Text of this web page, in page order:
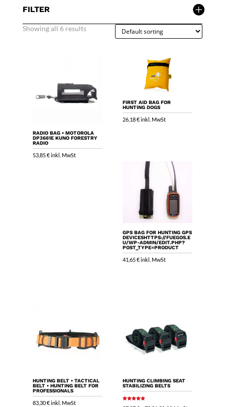
FILTER
Showing all 6 results
RADIO BAG • MOTOROLA
DP3661E KUNO FORESTRY
RADIO
53,85€inkl. MwSt
FIRST AID BAG FOR
HUNTING DOGS
26,18€inkl. MwSt
GPS BAG FOR HUNTING GPS
DEVICESHTTPS://FUEGOS.E
U/WP-ADMIN/EDIT.PHP?
POST_TYPE=PRODUCT
41,65€inkl. MwSt
HUNTING BELT • TACTICAL
BELT • HUNTING BELT FOR
PROFESSIONALS
83,30€inkl. MwSt
HUNTING CLIMBING SEAT
STABILIZING BELTS